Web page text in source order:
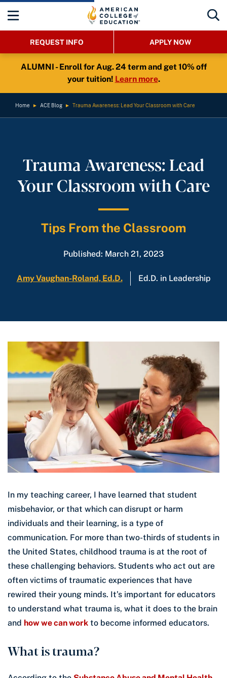
REQUEST INFO APPLY NOW
ALUMNI - Enroll for Aug. 24 term and get 10% off
your tuition! Learn more.
Home ► ACE Blog ► Trauma Awareness: Lead Your Classroom with Care
Trauma Awareness: Lead
Your Classroom with Care
Tips From the Classroom
Published: March 21, 2023
Amy Vaughan-Roland, Ed.D. Ed.D. in Leadership
In my teaching career, I have learned that student
misbehavior, or that which can disrupt or harm
individuals and their learning, is a type of
communication. For more than two-thirds of students in
the United States, childhood trauma is at the root of
these challenging behaviors. Students who act out are
often victims of traumatic experiences that have
rewired their young minds. It’s important for educators
to understand what trauma is, what it does to the brain
and how we can work to become informed educators.
What is trauma?